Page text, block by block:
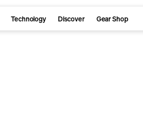
Technology Discover Gear Shop